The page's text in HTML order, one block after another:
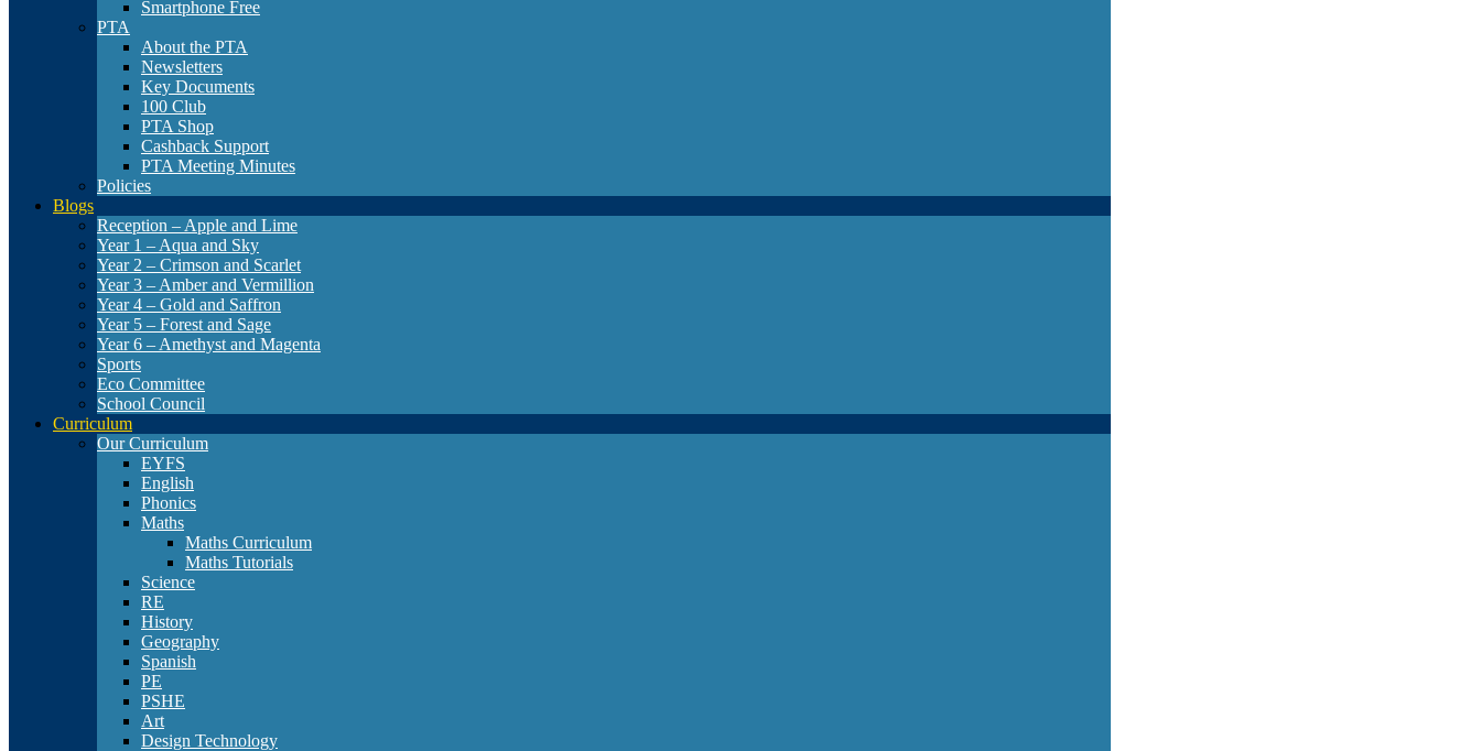
Smartphone Free
PTA
About the PTA
Newsletters
Key Documents
100 Club
PTA Shop
Cashback Support
PTA Meeting Minutes
Policies
Blogs
Reception – Apple and Lime
Year 1 – Aqua and Sky
Year 2 – Crimson and Scarlet
Year 3 – Amber and Vermillion
Year 4 – Gold and Saffron
Year 5 – Forest and Sage
Year 6 – Amethyst and Magenta
Sports
Eco Committee
School Council
Curriculum
Our Curriculum
EYFS
English
Phonics
Maths
Maths Curriculum
Maths Tutorials
Science
RE
History
Geography
Spanish
PE
PSHE
Art
Design Technology